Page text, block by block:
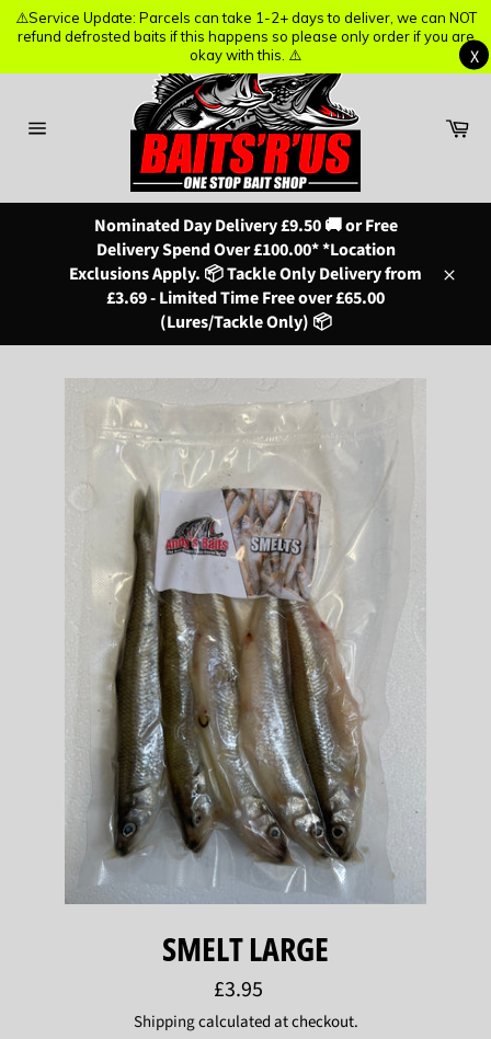
Nominated Day Delivery £9.50 🚚 or Free
Delivery Spend Over £100.00* *Location
Exclusions Apply. 📦 Tackle Only Delivery from
£3.69 - Limited Time Free over £65.00
(Lures/Tackle Only) 📦
SMELT LARGE
Regular
price
£3.95
Shippingcalculated at checkout.
⚠️Service Update: Parcels can take 1-2+ days to deliver, we can NOT
refund defrosted baits if this happens so please only order if you are
okay with this. ⚠️
X
⚠️Service Update: Parcels can take 1-2+ days to deliver, we can NOT
refund defrosted baits if this happens so please only order if you are
okay with this. ⚠️
X